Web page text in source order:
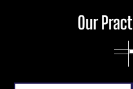
Our